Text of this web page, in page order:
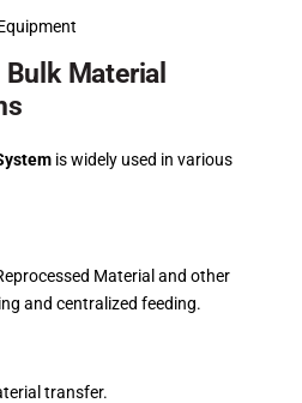
Material
is widely used in various
Material and other
and centralized feeding.
transfer.